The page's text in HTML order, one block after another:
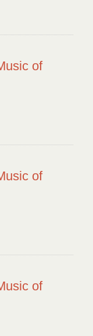
of
of
of